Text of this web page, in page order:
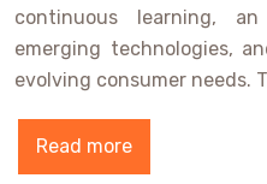
continuous learning,
emerging technologies,
evolving consumer needs.
Read more